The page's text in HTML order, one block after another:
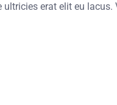
erat elit eu lacus.